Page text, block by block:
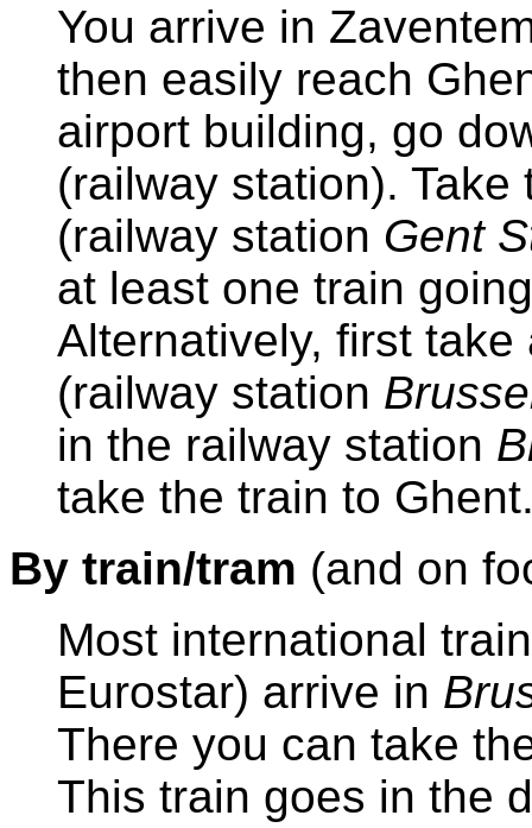
You arrive in
then easily reach
airport building, go
(railway station).
(railway station Gent
at least one train
Alternatively, first
(railway station
in the railway station
take the train to
By train/tram (and on
Most international
Eurostar) arrive in
There you can take
This train goes in the